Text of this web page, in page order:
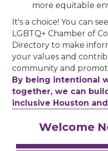
more equitable
It's a choice! You can
LGBTQ+ Chamber of
Directory to make
your values and
community and
By being intentional
together, we can
inclusive Houston
Welcome